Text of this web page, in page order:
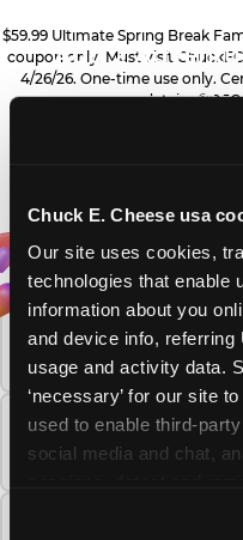
Chuck E. Cheese usa
Our site uses cookies,
technologies that enable
information about you
and device info, referring
usage and activity data.
‘necessary’ for our site
used to enable third-
social media and chat,
$59.99 Ultimate Spring Break
coupon only. Must visit
4/26/26. One-time use only.
details.
ALL
YOUR
THIS
Gameplay
Sweet
PRIZE
ZONE
Add 2
more, plus more
FREQUENTLY
What safety and
Chuck E. Cheese
How many Chuck E.
there?
What is the